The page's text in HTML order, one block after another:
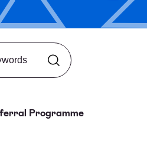
Programme